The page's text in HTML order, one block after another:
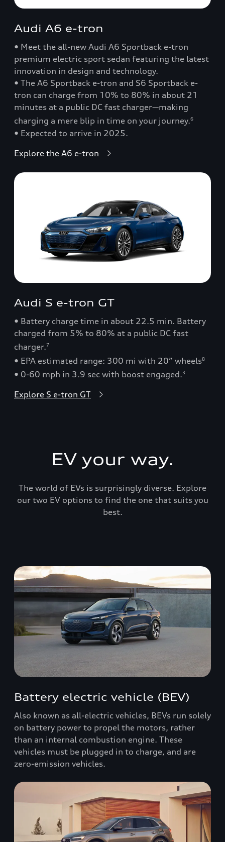
Audi A6 e-tron
• Meet the all-new Audi A6 Sportback e-tron
premium electric sport sedan featuring the latest
innovation in design and technology.
• The A6 Sportback e-tron and S6 Sportback e-
tron can charge from 10% to 80% in about 21
minutes at a public DC fast charger—making
charging a mere blip in time on your journey.6
• Expected to arrive in 2025.
Explore the A6 e-tron
Audi S e-tron GT
• Battery charge time in about 22.5 min. Battery
charged from 5% to 80% at a public DC fast
charger.7
• EPA estimated range: 300 mi with 20” wheels8
• 0-60 mph in 3.9 sec with boost engaged.3
Explore S e-tron GT
EV your way.
The world of EVs is surprisingly diverse. Explore
our two EV options to find the one that suits you
best.
Battery electric vehicle (BEV)
Also known as all-electric vehicles, BEVs run solely
on battery power to propel the motors, rather
than an internal combustion engine. These
vehicles must be plugged in to charge, and are
zero-emission vehicles.